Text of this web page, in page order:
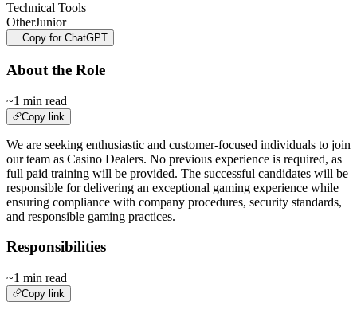
Technical Tools
OtherJunior
Copy for ChatGPT
About the Role
~1 min read
Copy link
We are seeking enthusiastic and customer-focused individuals to join
our team as Casino Dealers. No previous experience is required, as
full paid training will be provided. The successful candidates will be
responsible for delivering an exceptional gaming experience while
ensuring compliance with company procedures, security standards,
and responsible gaming practices.
Responsibilities
~1 min read
Copy link